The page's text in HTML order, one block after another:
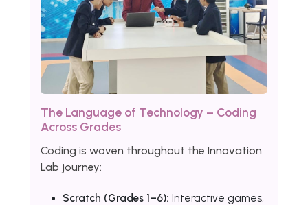
The Language of Technology – Coding
Across Grades
Coding is woven throughout the Innovation
Lab journey:
Scratch (Grades 1–6): Interactive games,